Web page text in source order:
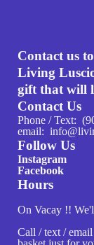
Contact us
Living
gift that will
Contact Us
Phone / Text:
email:
Follow Us
Instagram
Facebook
Hours
On Vacay !!
Call / text /